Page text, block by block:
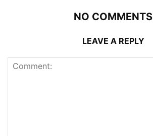
NO COMMENTS
LEAVE A REPLY